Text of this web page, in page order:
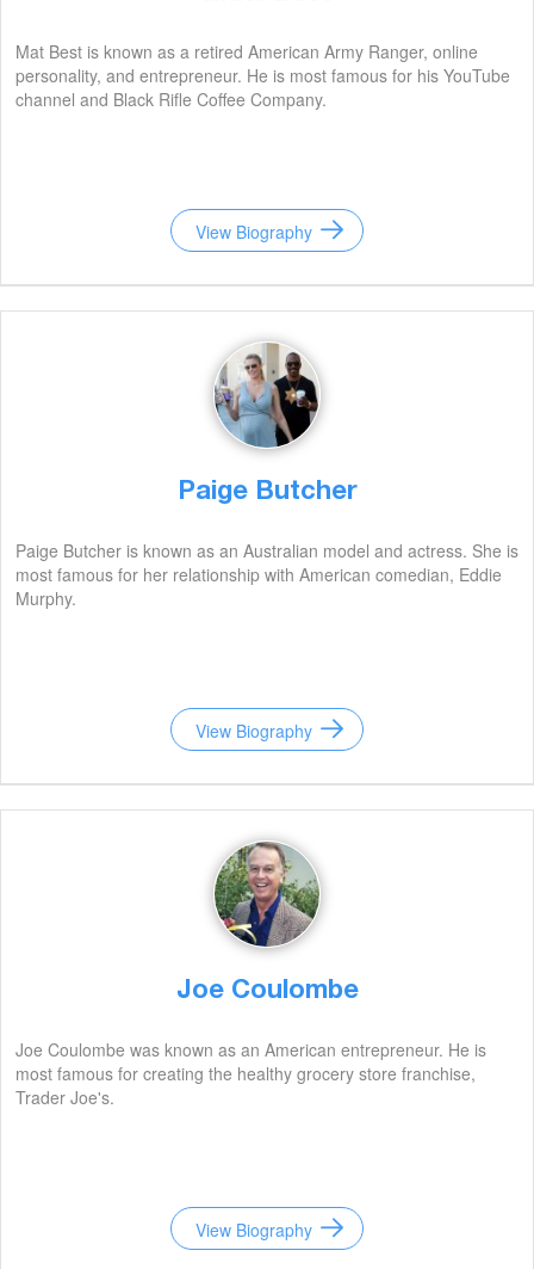
Mat Best is known as a retired American Army Ranger, online
personality, and entrepreneur. He is most famous for his YouTube
channel and Black Rifle Coffee Company.
View Biography
Paige Butcher
Paige Butcher is known as an Australian model and actress. She is
most famous for her relationship with American comedian, Eddie
Murphy.
View Biography
Joe Coulombe
Joe Coulombe was known as an American entrepreneur. He is
most famous for creating the healthy grocery store franchise,
Trader Joe's.
View Biography